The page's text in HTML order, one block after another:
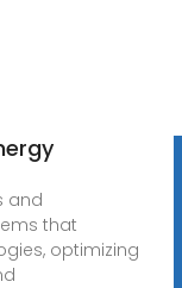
and
that
optimizing